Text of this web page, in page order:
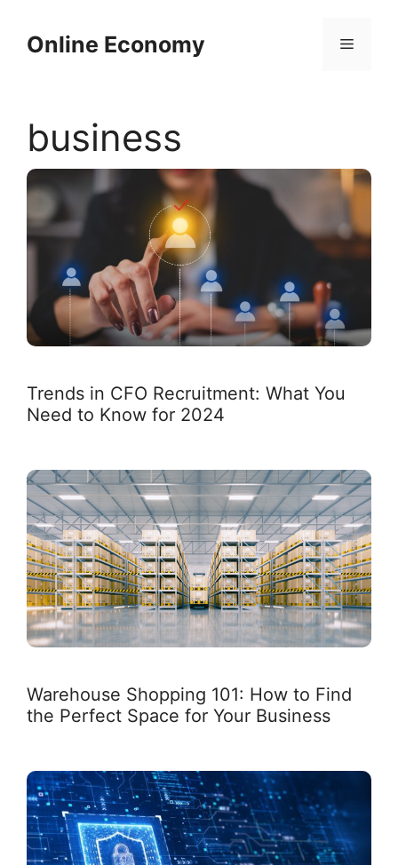
contentOnline Economy Menu
business
Trends in CFO Recruitment: What You
Need to Know for 2024
Warehouse Shopping 101: How to Find
the Perfect Space for Your Business